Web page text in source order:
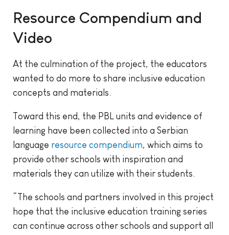
Resource Compendium and
Video
At the culmination of the project, the educators
wanted to do more to share inclusive education
concepts and materials.
Toward this end, the PBL units and evidence of
learning have been collected into a Serbian
language resource compendium, which aims to
provide other schools with inspiration and
materials they can utilize with their students.
“The schools and partners involved in this project
hope that the inclusive education training series
can continue across other schools and support all